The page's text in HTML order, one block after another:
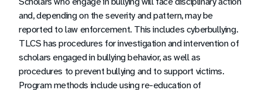
and, depending on the severity and pattern, may be
reported to law enforcement. This includes cyberbullying.
TLCS has procedures for investigation and intervention of
scholars engaged in bullying behavior, as well as
procedures to prevent bullying and to support victims.
Program methods include using re-education of